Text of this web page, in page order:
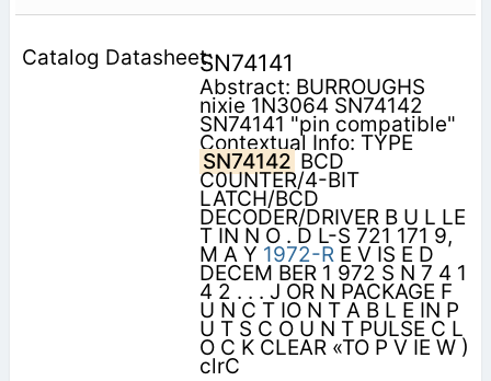
SN74141
Abstract: BURROUGHS
nixie 1N3064 SN74142
SN74141 "pin compatible"
Contextual Info: TYPE
SN74142 BCD
C0UNTER/4-BIT
LATCH/BCD
DECODER/DRIVER B U L LE
T IN N O . D L-S 721 171 9,
M A Y 1972-RE V IS E D
DECEM BER 1 972 S N 7 4 1
4 2 . . . J OR N PACKAGE F
U N C T IO N T A B L E IN P
U T S C O U N T PULSE C L
O C K CLEAR «TO P V IE W )
clrC